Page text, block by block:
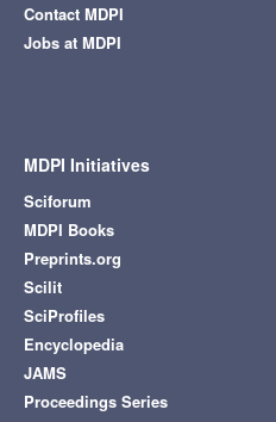
Contact MDPI
Jobs at MDPI
MDPI Initiatives
Sciforum
MDPI Books
Preprints.org
Scilit
SciProfiles
Encyclopedia
JAMS
Proceedings Series